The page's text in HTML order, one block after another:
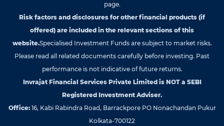
page.
Risk factors and disclosures for other financial products (if
offered) are included in the relevant sections of this
website.Specialised Investment Funds are subject to market risks.
Please read all related documents carefully before investing. Past
performance is not indicative of future returns.
Invrajat Financial Services Private Limited is NOT a SEBI
Registered Investment Adviser.
Office:16, Kabi Rabindra Road, Barrackpore PO Nonachandan Pukur
Kolkata-700122